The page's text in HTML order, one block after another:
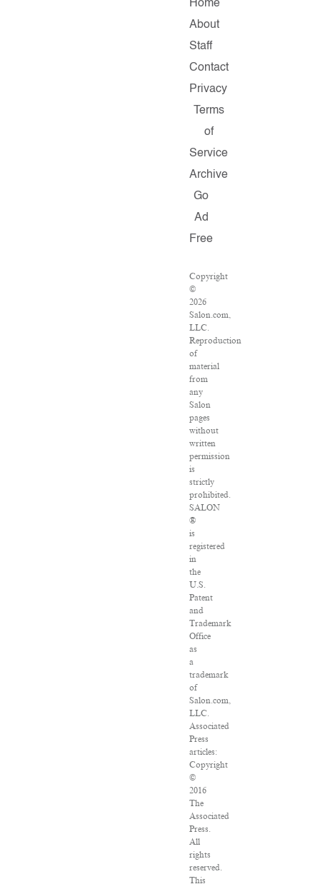
Home
About
Staff
Contact
Privacy
Terms
of
Service
Archive
Go
Ad
Free
Copyright
©
2026
Salon.com,
LLC.
Reproduction
of
material
from
any
Salon
pages
without
written
permission
is
strictly
prohibited.
SALON
®
is
registered
in
the
U.S.
Patent
and
Trademark
Office
as
a
trademark
of
Salon.com,
LLC.
Associated
Press
articles:
Copyright
©
2016
The
Associated
Press.
All
rights
reserved.
This